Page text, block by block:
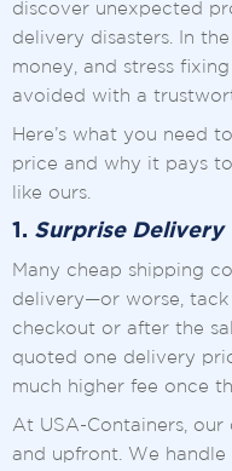
discover unexpected
delivery disasters. In
money, and stress
avoided with a
Here’s what you need
price and why it pays
like ours.
1. Surprise Delivery
Many cheap shipping
delivery—or worse, tack
checkout or after the
quoted one delivery
much higher fee once
At USA-Containers,
and upfront. We